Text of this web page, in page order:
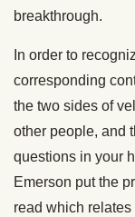
breakthrough.
In order to
corresponding
the two sides of
other people, and
questions in your
Emerson put the
read which